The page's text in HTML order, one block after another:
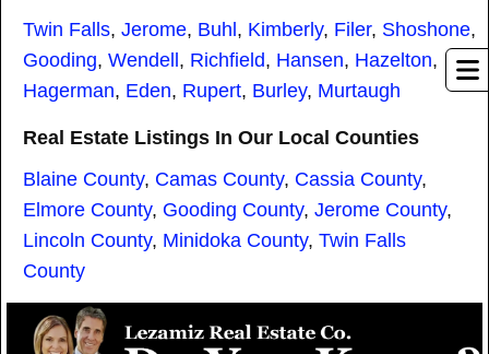
Twin Falls, Jerome, Buhl, Kimberly, Filer, Shoshone,
Gooding, Wendell, Richfield, Hansen, Hazelton,
Hagerman, Eden, Rupert, Burley, Murtaugh
Real Estate Listings In Our Local Counties
Blaine County, Camas County, Cassia County,
Elmore County, Gooding County, Jerome County,
Lincoln County, Minidoka County, Twin Falls
County